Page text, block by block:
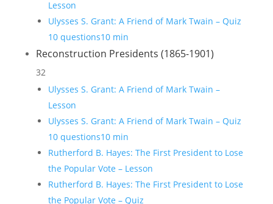
Lesson
Ulysses S. Grant: A Friend of Mark Twain – Quiz
10 questions10 min
Reconstruction Presidents (1865-1901)
32
Ulysses S. Grant: A Friend of Mark Twain –
Lesson
Ulysses S. Grant: A Friend of Mark Twain – Quiz
10 questions10 min
Rutherford B. Hayes: The First President to Lose
the Popular Vote – Lesson
Rutherford B. Hayes: The First President to Lose
the Popular Vote – Quiz